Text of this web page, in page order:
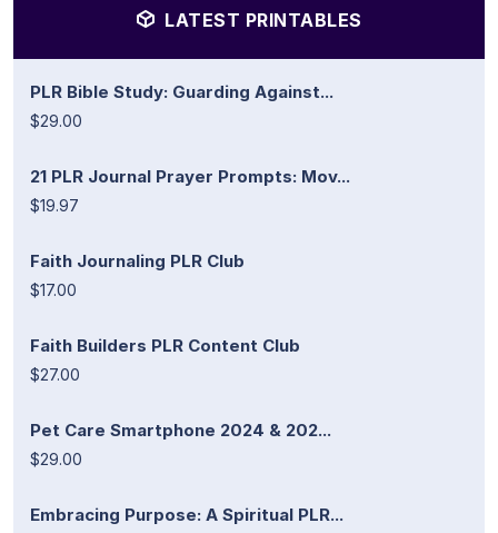
LATEST PRINTABLES
PLR Bible Study: Guarding Against...
$29.00
21 PLR Journal Prayer Prompts: Mov...
$19.97
Faith Journaling PLR Club
$17.00
Faith Builders PLR Content Club
$27.00
Pet Care Smartphone 2024 & 202...
$29.00
Embracing Purpose: A Spiritual PLR...